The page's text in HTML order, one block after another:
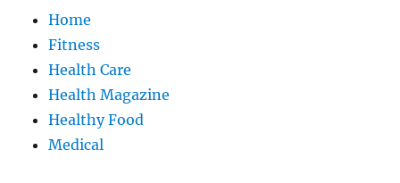
Home
Fitness
Health Care
Health Magazine
Healthy Food
Medical